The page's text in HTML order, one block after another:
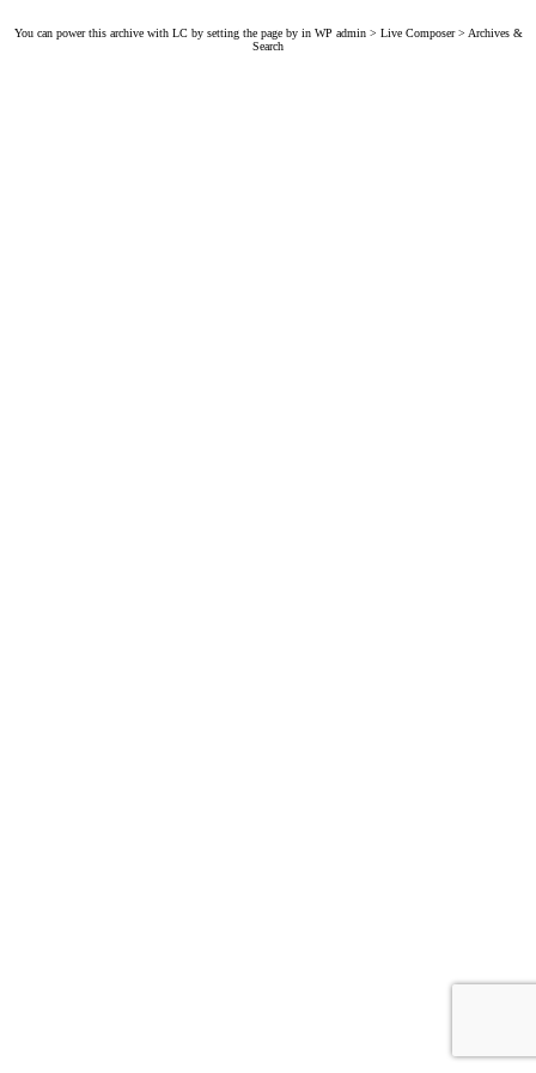
You can power this archive with LC by setting the page by in WP admin > Live Composer > Archives &
Search